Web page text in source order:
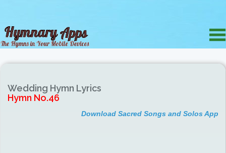
Wedding Hymn Lyrics
Hymn No.46
Download Sacred Songs and Solos App